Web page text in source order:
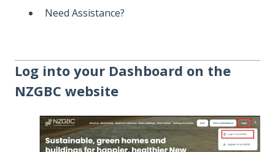
Need Assistance?
Log into your Dashboard on the
NZGBC website